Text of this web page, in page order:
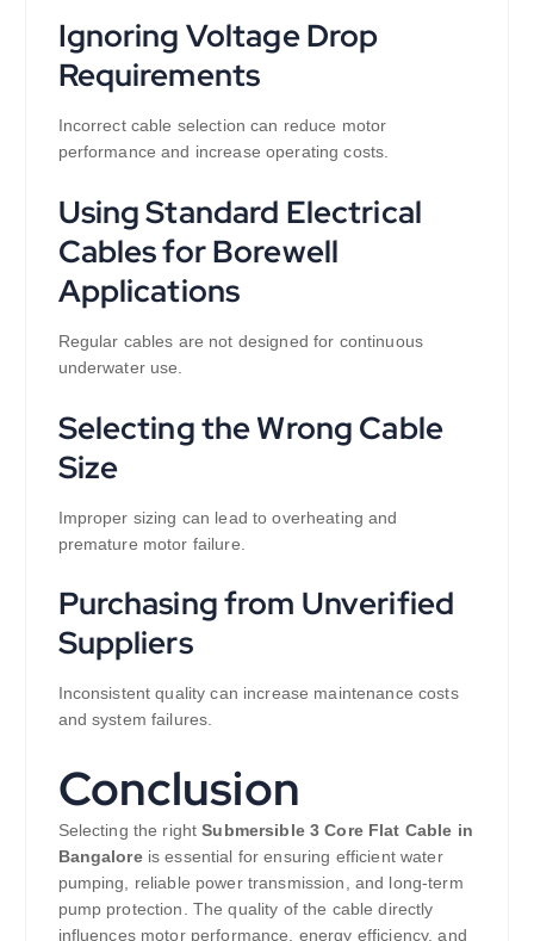
Ignoring Voltage Drop
Requirements
Incorrect cable selection can reduce motor
performance and increase operating costs.
Using Standard Electrical
Cables for Borewell
Applications
Regular cables are not designed for continuous
underwater use.
Selecting the Wrong Cable
Size
Improper sizing can lead to overheating and
premature motor failure.
Purchasing from Unverified
Suppliers
Inconsistent quality can increase maintenance costs
and system failures.
Conclusion
Selecting the rightSubmersible 3 Core Flat Cable in
Bangaloreis essential for ensuring efficient water
pumping, reliable power transmission, and long-term
pump protection. The quality of the cable directly
influences motor performance, energy efficiency, and